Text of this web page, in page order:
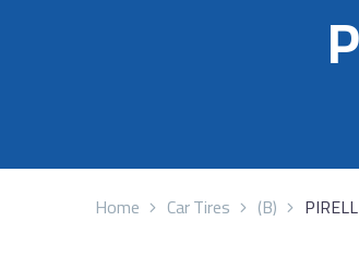
Home Car Tires (B)